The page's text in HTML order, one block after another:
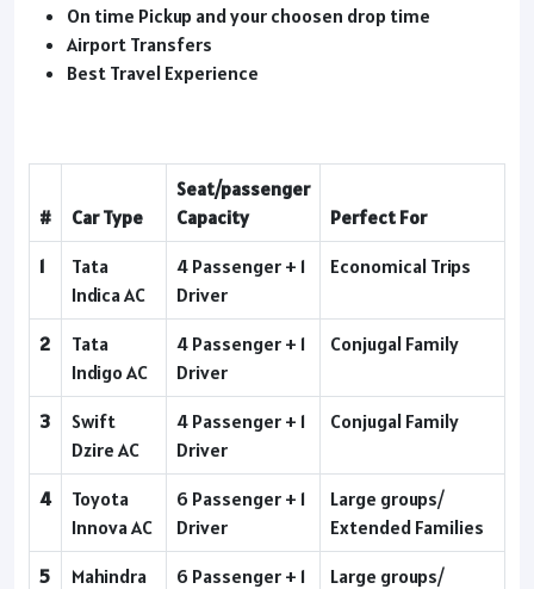
On time Pickup and your choosen drop time
Airport Transfers
Best Travel Experience
# Car Type
Seat/passenger
Capacity
Perfect For
1
Tata
Indica AC
4 Passenger + 1
Driver
Economical Trips
2
Tata
Indigo AC
4 Passenger + 1
Driver
Conjugal Family
3
Swift
Dzire AC
4 Passenger + 1
Driver
Conjugal Family
4
Toyota
Innova AC
6 Passenger + 1
Driver
Large groups/
Extended Families
5
Mahindra
6 Passenger + 1
Large groups/